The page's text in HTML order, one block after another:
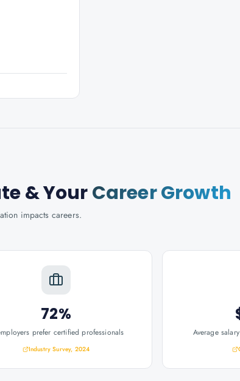
& YourCareer Growth
impacts careers.
72%
prefer certified professionals
Industry Survey, 2024
Average